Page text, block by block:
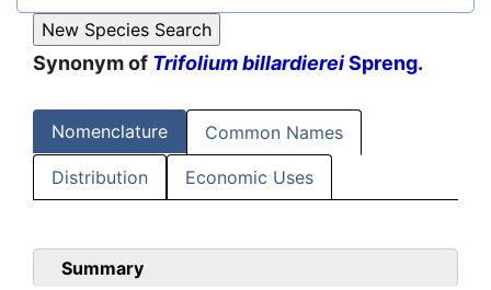
Synonym of Trifolium billardiereiSpreng.
Nomenclature Common Names
Distribution Economic Uses
Summary